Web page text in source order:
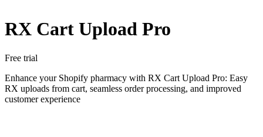
RX Cart Upload Pro
Free trial
Enhance your Shopify pharmacy with RX Cart Upload Pro: Easy
RX uploads from cart, seamless order processing, and improved
customer experience